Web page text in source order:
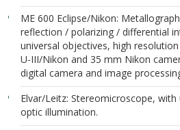
ME 600 Eclipse/Nikon:
reflection / polarizing / differential
universal objectives, high
U-III/Nikon and 35 mm Nikon
digital camera and image
Elvar/Leitz: Stereomicroscope,
optic illumination.